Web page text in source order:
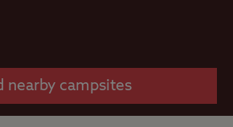
nearby campsites